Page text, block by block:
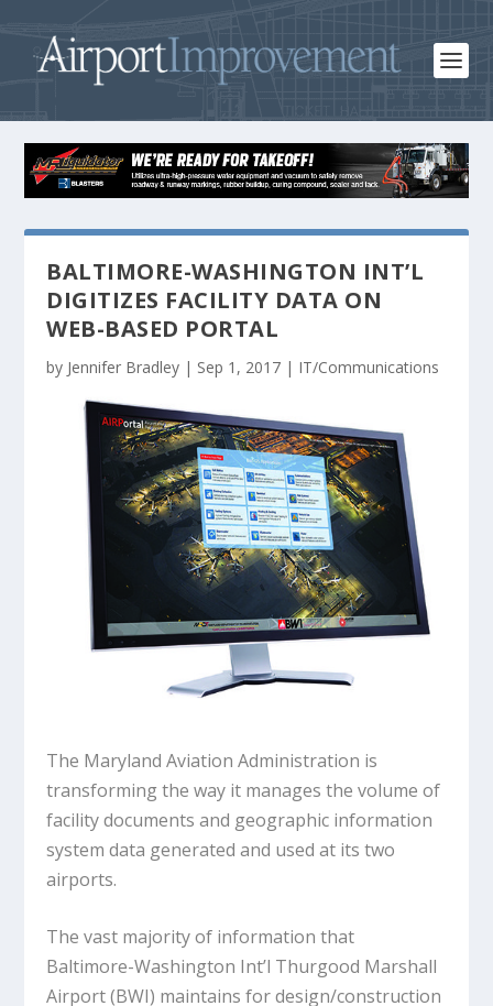
BALTIMORE-WASHINGTON INT’L
DIGITIZES FACILITY DATA ON
WEB-BASED PORTAL
by Jennifer Bradley | Sep 1, 2017 | IT/Communications
The Maryland Aviation Administration is
transforming the way it manages the volume of
facility documents and geographic information
system data generated and used at its two
airports.
The vast majority of information that
Baltimore-Washington Int’l Thurgood Marshall
Airport (BWI) maintains for design/construction